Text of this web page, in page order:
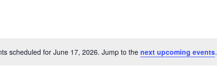
Notice
scheduled for June 17, 2026. Jump to the next upcoming events.